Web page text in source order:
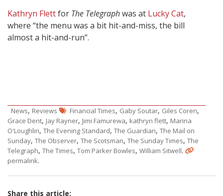
Kathryn Flettfor The Telegraphwas at Lucky Cat,
where “the menu was a bit hit-and-miss, the bill
almost a hit-and-run”.
News, Reviews Financial Times, Gaby Soutar, Giles Coren,
Grace Dent, Jay Rayner, Jimi Famurewa, kathryn flett, Marina
O'Loughlin, The Evening Standard, The Guardian, The Mail on
Sunday, The Observer, The Scotsman, The Sunday Times, The
Telegraph, The Times, Tom Parker Bowles, William Sitwell.
permalink.
Share this article: